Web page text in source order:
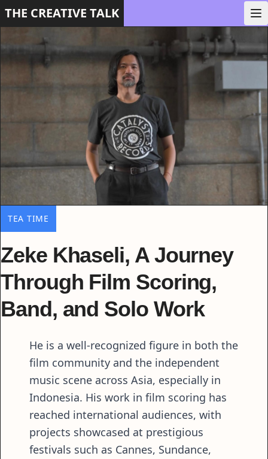
THE CREATIVE TALK
TEA TIME
Zeke Khaseli, A Journey
Through Film Scoring,
Band, and Solo Work
He is a well-recognized figure in both the
film community and the independent
music scene across Asia, especially in
Indonesia. His work in film scoring has
reached international audiences, with
projects showcased at prestigious
festivals such as Cannes, Sundance,